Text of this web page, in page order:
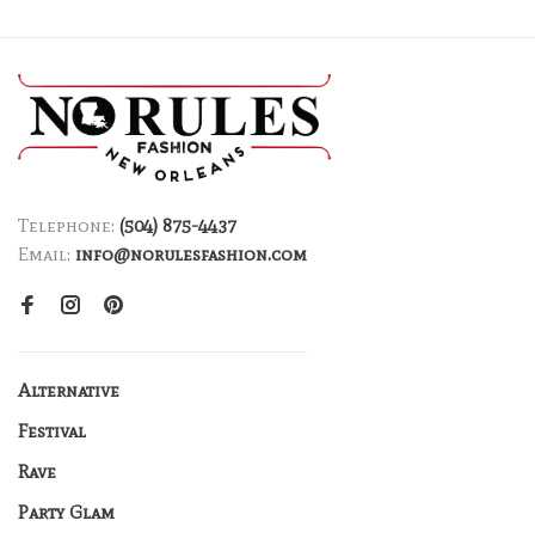
Telephone: (504) 875-4437
Email: info@norulesfashion.com
Alternative
Festival
Rave
Party Glam